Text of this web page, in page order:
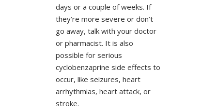
days or a couple of weeks. If
they’re more severe or don’t
go away, talk with your doctor
or pharmacist. It is also
possible for serious
cyclobenzaprine side effects to
occur, like seizures, heart
arrhythmias, heart attack, or
stroke.